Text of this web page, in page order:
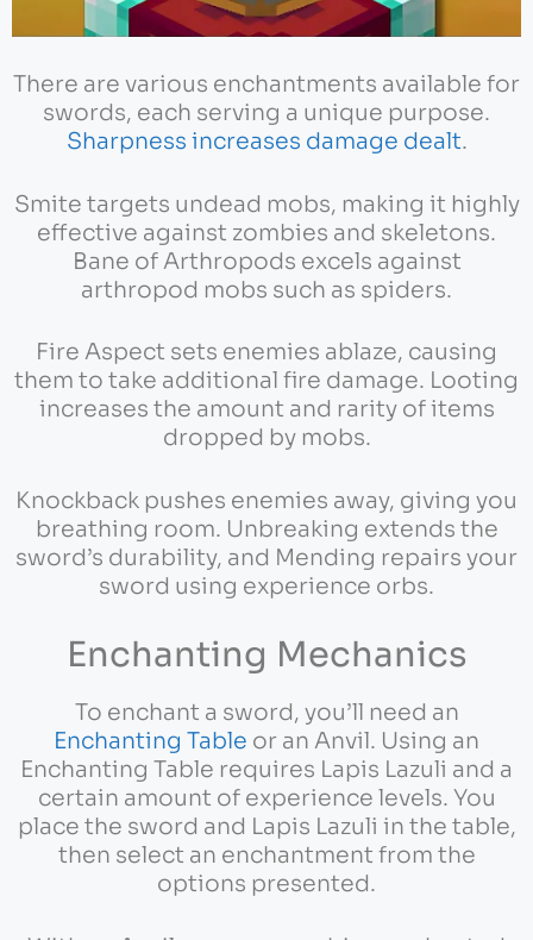
There are various enchantments available for
swords, each serving a unique purpose.
Sharpness increases damage dealt.
Smite targets undead mobs, making it highly
effective against zombies and skeletons.
Bane of Arthropods excels against
arthropod mobs such as spiders.
Fire Aspect sets enemies ablaze, causing
them to take additional fire damage. Looting
increases the amount and rarity of items
dropped by mobs.
Knockback pushes enemies away, giving you
breathing room. Unbreaking extends the
sword’s durability, and Mending repairs your
sword using experience orbs.
Enchanting Mechanics
To enchant a sword, you’ll need an
Enchanting Table or an Anvil. Using an
Enchanting Table requires Lapis Lazuli and a
certain amount of experience levels. You
place the sword and Lapis Lazuli in the table,
then select an enchantment from the
options presented.